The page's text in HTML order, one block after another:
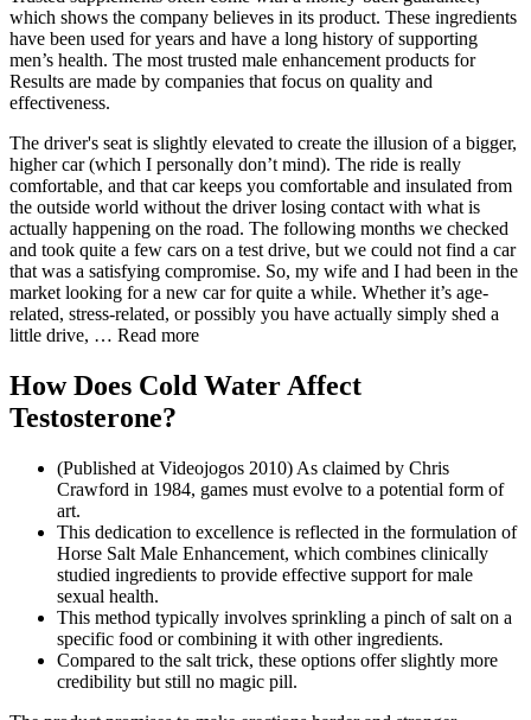
which shows the company believes in its product. These ingredients
have been used for years and have a long history of supporting
men’s health. The most trusted male enhancement products for
Results are made by companies that focus on quality and
effectiveness.
The driver's seat is slightly elevated to create the illusion of a bigger,
higher car (which I personally don’t mind). The ride is really
comfortable, and that car keeps you comfortable and insulated from
the outside world without the driver losing contact with what is
actually happening on the road. The following months we checked
and took quite a few cars on a test drive, but we could not find a car
that was a satisfying compromise. So, my wife and I had been in the
market looking for a new car for quite a while. Whether it’s age-
related, stress-related, or possibly you have actually simply shed a
little drive, … Read more
How Does Cold Water Affect
Testosterone?
(Published at Videojogos 2010) As claimed by Chris
Crawford in 1984, games must evolve to a potential form of
art.
This dedication to excellence is reflected in the formulation of
Horse Salt Male Enhancement, which combines clinically
studied ingredients to provide effective support for male
sexual health.
This method typically involves sprinkling a pinch of salt on a
specific food or combining it with other ingredients.
Compared to the salt trick, these options offer slightly more
credibility but still no magic pill.